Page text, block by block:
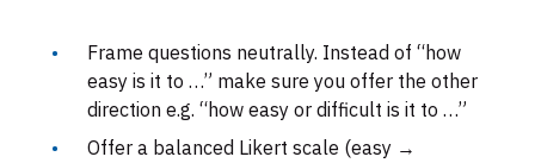
Frame questions neutrally. Instead of “how
easy is it to …” make sure you offer the other
direction e.g. “how easy or difficult is it to …”
Offer a balanced Likert scale (easy →